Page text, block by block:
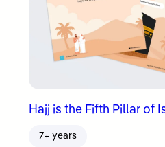
Hajj is the Fifth Pillar of
7+ years